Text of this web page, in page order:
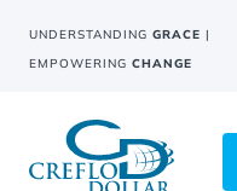
UNDERSTANDING GRACE |
EMPOWERING CHANGE